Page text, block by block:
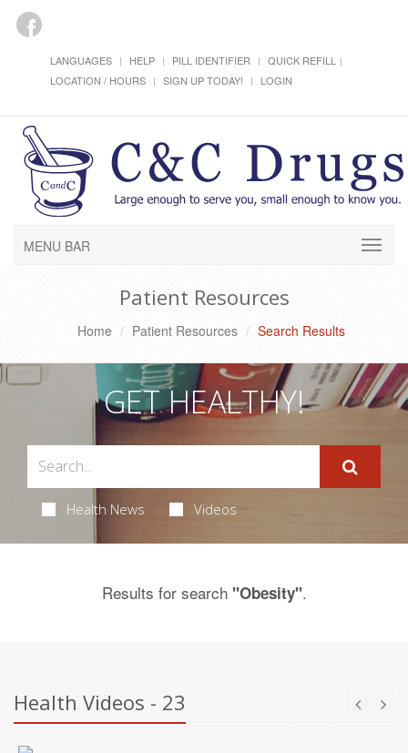
LANGUAGES HELP PILL IDENTIFIER
QUICK REFILL
LOCATION / HOURS
SIGN UP TODAY! LOGIN
MENU BAR
Patient Resources
Home Patient Resources Search Results
GET HEALTHY!
Health News Videos
Results for search "Obesity".
Health Videos - 23